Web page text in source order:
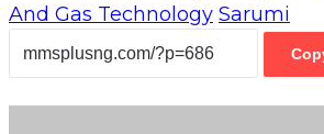
And Gas Technology Sarumi